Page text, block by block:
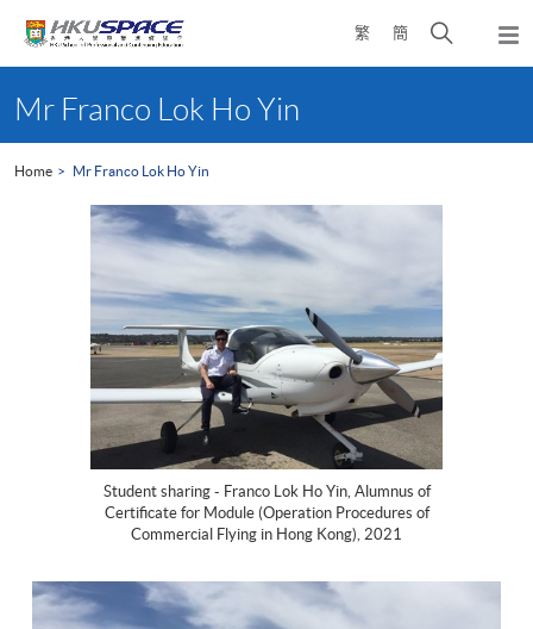
繁 簡
Open
search
content
startMr Franco Lok Ho Yin
Home Mr Franco Lok Ho Yin
Student sharing - Franco Lok Ho Yin, Alumnus of
Certificate for Module (Operation Procedures of
Commercial Flying in Hong Kong), 2021